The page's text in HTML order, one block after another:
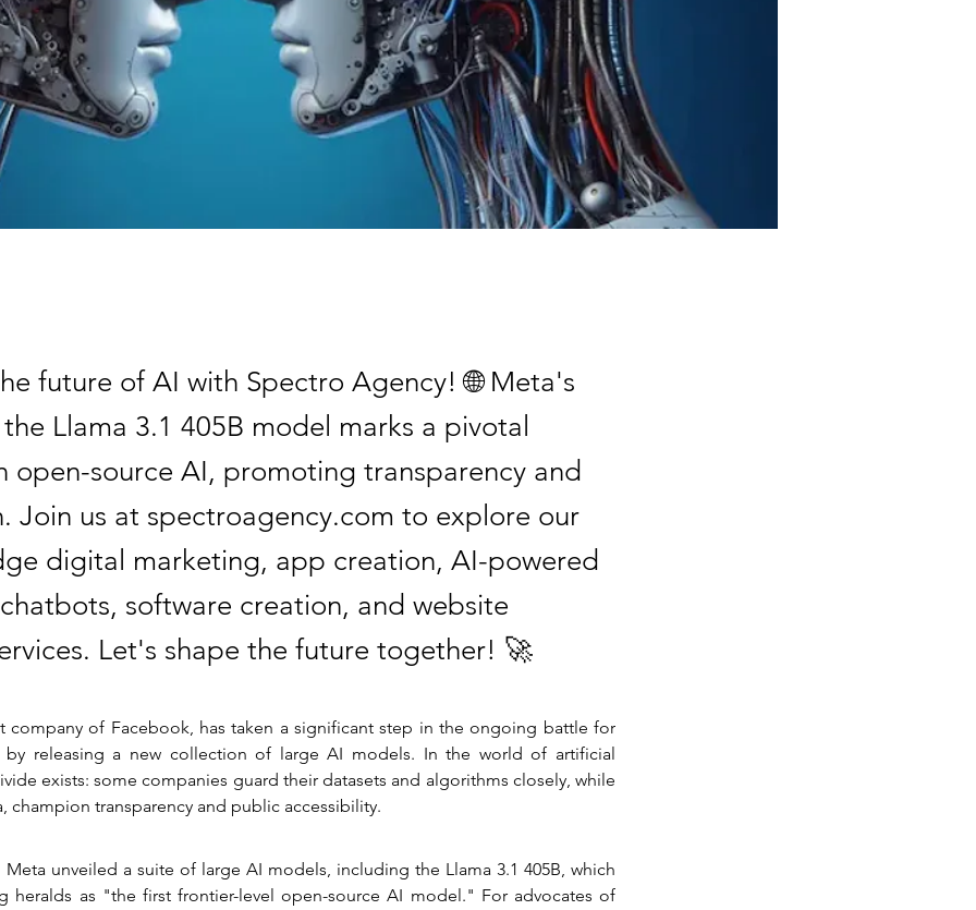
future of AI with Spectro Agency! 🌐 Meta's
Llama 3.1 405B model marks a pivotal
open-source AI, promoting transparency and
Join us at spectroagency.com to explore our
digital marketing, app creation, AI-powered
software creation, and website
Let's shape the future together! 🚀
company of Facebook, has taken a significant step in the ongoing battle for
by releasing a new collection of large AI models. In the world of artificial
exists: some companies guard their datasets and algorithms closely, while
champion transparency and public accessibility.
Meta unveiled a suite of large AI models, including the Llama 3.1 405B, which
heralds as "the first frontier-level open-source AI model." For advocates of